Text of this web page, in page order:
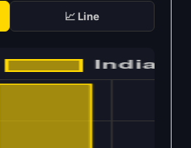
📈 Line